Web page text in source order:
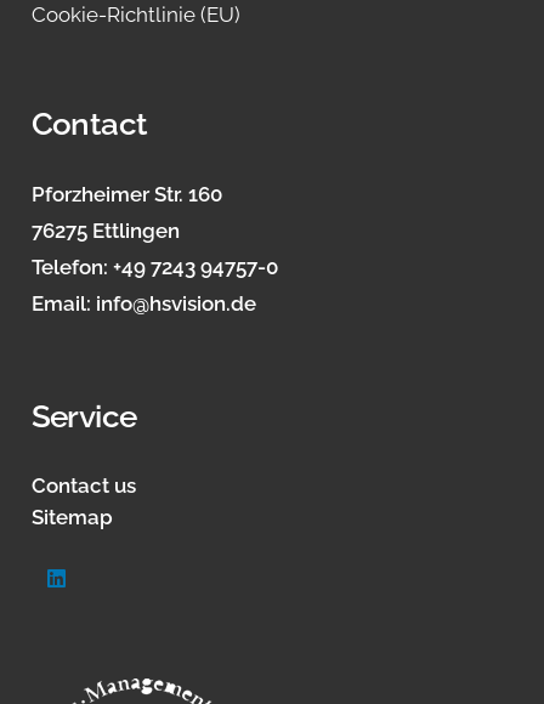
Cookie-Richtlinie (EU)
Contact
Pforzheimer Str. 160
76275 Ettlingen
Telefon: +49 7243 94757-0
Email: info@hsvision.de
Service
Contact us
Sitemap